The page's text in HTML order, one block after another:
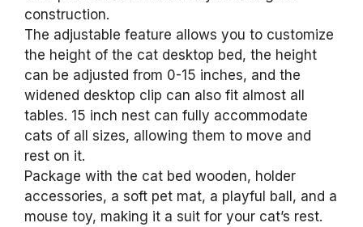
construction.
The adjustable feature allows you to customize
the height of the cat desktop bed, the height
can be adjusted from 0-15 inches, and the
widened desktop clip can also fit almost all
tables. 15 inch nest can fully accommodate
cats of all sizes, allowing them to move and
rest on it.
Package with the cat bed wooden, holder
accessories, a soft pet mat, a playful ball, and a
mouse toy, making it a suit for your cat’s rest.